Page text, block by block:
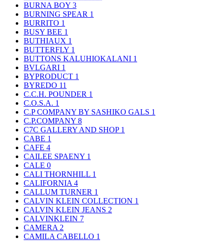
BURNA BOY 3
BURNING SPEAR 1
BURRITO 1
BUSY BEE 1
BUTHIAUX 1
BUTTERFLY 1
BUTTONS KALUHIOKALANI 1
BVLGARI 1
BYPRODUCT 1
BYREDO 11
C.C.H. POUNDER 1
C.O.S.A. 1
C.P COMPANY BY SASHIKO GALS 1
C.P.COMPANY 8
C7C GALLERY AND SHOP 1
CABE 1
CAFE 4
CAILEE SPAENY 1
CALE 0
CALI THORNHILL 1
CALIFORNIA 4
CALLUM TURNER 1
CALVIN KLEIN COLLECTION 1
CALVIN KLEIN JEANS 2
CALVINKLEIN 7
CAMERA 2
CAMILA CABELLO 1